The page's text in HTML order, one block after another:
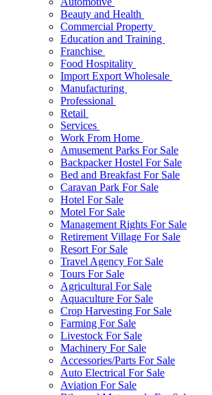
Beauty and Health
Commercial Property
Education and Training
Franchise
Food Hospitality
Import Export Wholesale
Manufacturing
Professional
Retail
Services
Work From Home
Amusement Parks For Sale
Backpacker Hostel For Sale
Bed and Breakfast For Sale
Caravan Park For Sale
Hotel For Sale
Motel For Sale
Management Rights For Sale
Retirement Village For Sale
Resort For Sale
Travel Agency For Sale
Tours For Sale
Agricultural For Sale
Aquaculture For Sale
Crop Harvesting For Sale
Farming For Sale
Livestock For Sale
Machinery For Sale
Accessories/Parts For Sale
Auto Electrical For Sale
Aviation For Sale